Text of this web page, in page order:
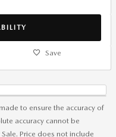
Save
to ensure the accuracy of
accuracy cannot be
Price does not include